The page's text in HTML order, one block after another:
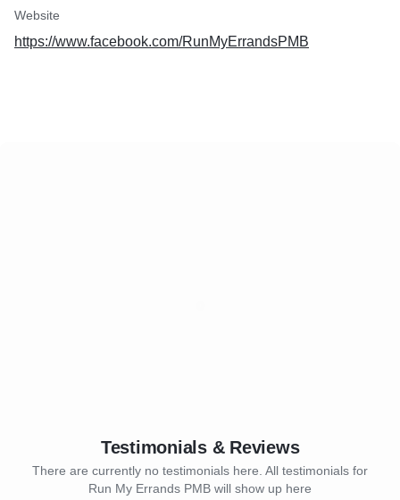
Website
https://www.facebook.com/RunMyErrandsPMB
Testimonials & Reviews
There are currently no testimonials here. All testimonials for
Run My Errands PMB will show up here